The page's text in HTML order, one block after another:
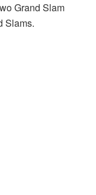
Grand Slam
Slams.